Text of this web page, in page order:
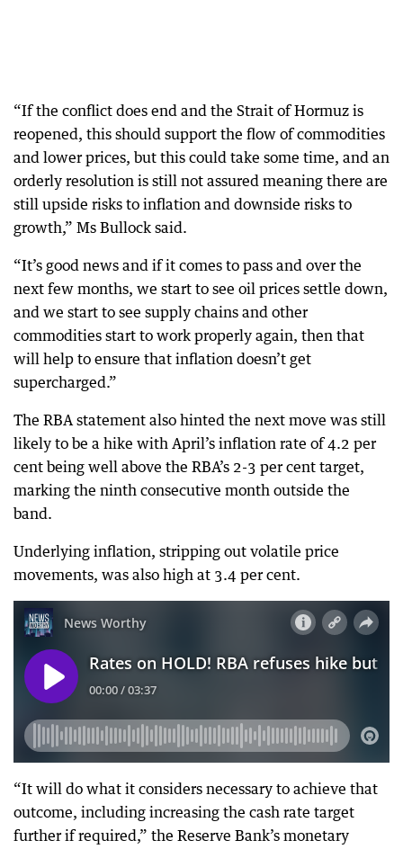
“If the conflict does end and the Strait of Hormuz is
reopened, this should support the flow of commodities
and lower prices, but this could take some time, and an
orderly resolution is still not assured meaning there are
still upside risks to inflation and downside risks to
growth,” Ms Bullock said.
“It’s good news and if it comes to pass and over the
next few months, we start to see oil prices settle down,
and we start to see supply chains and other
commodities start to work properly again, then that
will help to ensure that inflation doesn’t get
supercharged.”
The RBA statement also hinted the next move was still
likely to be a hike with April’s inflation rate of 4.2 per
cent being well above the RBA’s 2-3 per cent target,
marking the ninth consecutive month outside the
band.
Underlying inflation, stripping out volatile price
movements, was also high at 3.4 per cent.
“It will do what it considers necessary to achieve that
outcome, including increasing the cash rate target
further if required,” the Reserve Bank’s monetary